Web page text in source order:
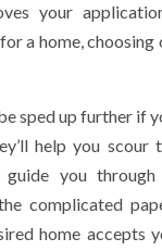
your
a home, choosing
sped up further if
help you
you through
complicated
home accepts